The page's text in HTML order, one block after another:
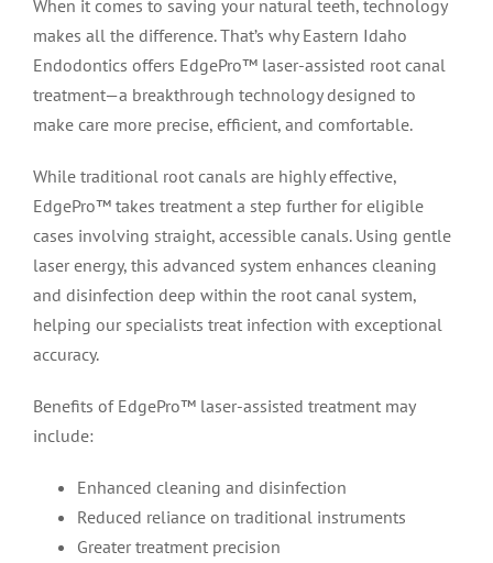
When it comes to saving your natural teeth, technology
makes all the difference. That’s why Eastern Idaho
Endodontics offers EdgePro™ laser-assisted root canal
treatment—a breakthrough technology designed to
make care more precise, efficient, and comfortable.
While traditional root canals are highly effective,
EdgePro™ takes treatment a step further for eligible
cases involving straight, accessible canals. Using gentle
laser energy, this advanced system enhances cleaning
and disinfection deep within the root canal system,
helping our specialists treat infection with exceptional
accuracy.
Benefits of EdgePro™ laser-assisted treatment may
include:
Enhanced cleaning and disinfection
Reduced reliance on traditional instruments
Greater treatment precision